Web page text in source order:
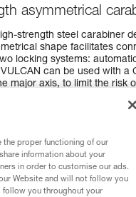
asymmetrical
strength steel carabiner
shape facilitates
locking systems:
can be used with a
major axis, to limit the risk
the proper functioning of our
information about your
in order to customise our ads.
Website and will not follow you
follow you throughout your